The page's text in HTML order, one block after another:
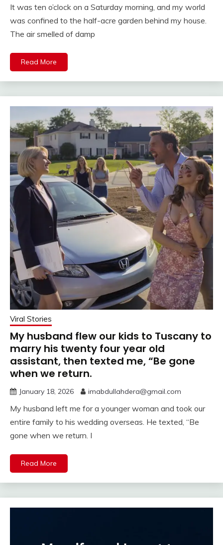
It was ten o’clock on a Saturday morning, and my world
was confined to the half-acre garden behind my house.
The air smelled of damp
Read More
Viral Stories
My husband flew our kids to Tuscany to
marry his twenty four year old
assistant, then texted me, “Be gone
when we return.
January 18, 2026 imabdullahdera@gmail.com
My husband left me for a younger woman and took our
entire family to his wedding overseas. He texted, “Be
gone when we return. I
Read More